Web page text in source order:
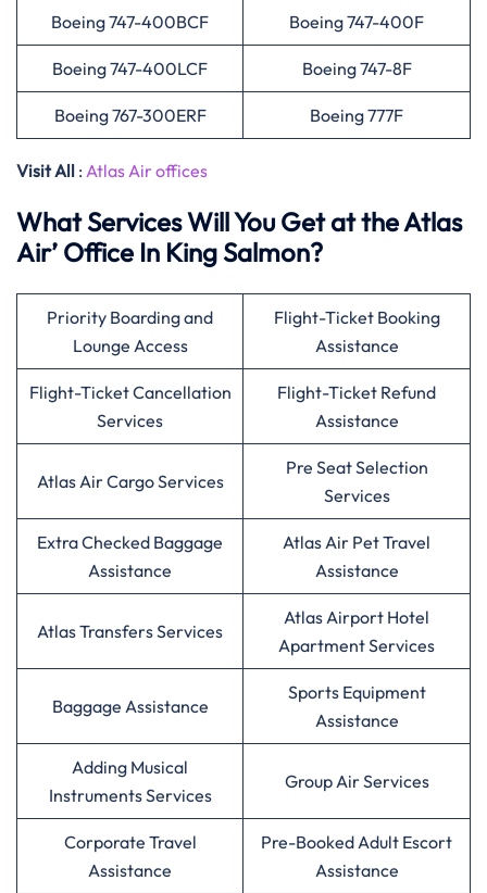
Boeing 747-400BCF Boeing 747-400F
Boeing 747-400LCF Boeing 747-8F
Boeing 767-300ERF Boeing 777F
Visit All : Atlas Air offices
What Services Will You Get at the Atlas
Air’ Office In King Salmon?
Priority Boarding and
Lounge Access
Flight-Ticket Booking
Assistance
Flight-Ticket Cancellation
Services
Flight-Ticket Refund
Assistance
Atlas Air Cargo Services
Pre Seat Selection
Services
Extra Checked Baggage
Assistance
Atlas Air Pet Travel
Assistance
Atlas Transfers Services
Atlas Airport Hotel
Apartment Services
Baggage Assistance
Sports Equipment
Assistance
Adding Musical
Instruments Services
Group Air Services
Corporate Travel
Assistance
Pre-Booked Adult Escort
Assistance